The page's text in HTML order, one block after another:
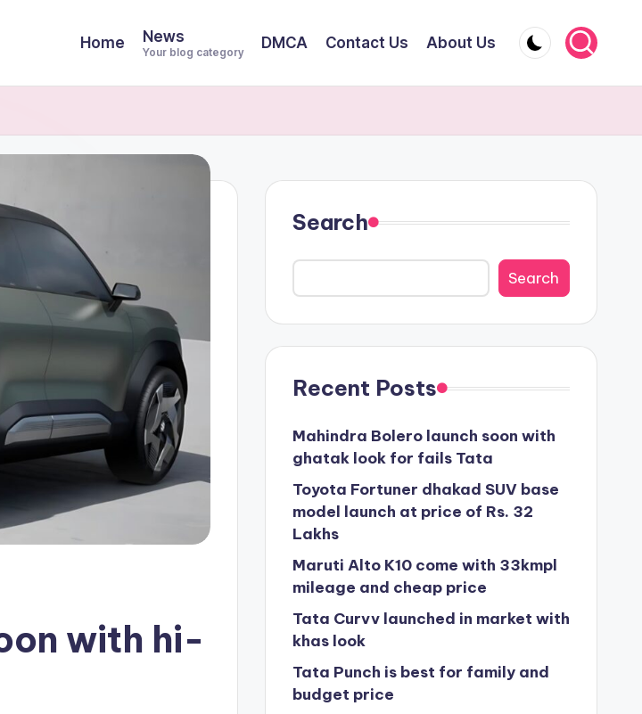
Home News
Your blog category
DMCA Contact Us About Us
with hi-
Search
Search
Recent Posts
Mahindra Bolero launch soon with
ghatak look for fails Tata
Toyota Fortuner dhakad SUV base
model launch at price of Rs. 32
Lakhs
Maruti Alto K10 come with 33kmpl
mileage and cheap price
Tata Curvv launched in market with
khas look
Tata Punch is best for family and
budget price